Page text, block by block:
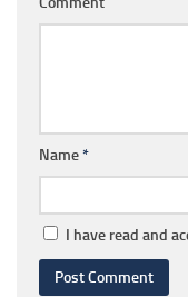
Name*
I have read and